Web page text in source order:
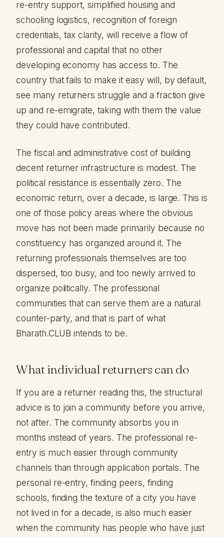
re-entry support, simplified housing and
schooling logistics, recognition of foreign
credentials, tax clarity, will receive a flow of
professional and capital that no other
developing economy has access to. The
country that fails to make it easy will, by default,
see many returners struggle and a fraction give
up and re-emigrate, taking with them the value
they could have contributed.
The fiscal and administrative cost of building
decent returner infrastructure is modest. The
political resistance is essentially zero. The
economic return, over a decade, is large. This is
one of those policy areas where the obvious
move has not been made primarily because no
constituency has organized around it. The
returning professionals themselves are too
dispersed, too busy, and too newly arrived to
organize politically. The professional
communities that can serve them are a natural
counter-party, and that is part of what
Bharath.CLUB intends to be.
What individual returners can do
If you are a returner reading this, the structural
advice is to join a community before you arrive,
not after. The community absorbs you in
months instead of years. The professional re-
entry is much easier through community
channels than through application portals. The
personal re-entry, finding peers, finding
schools, finding the texture of a city you have
not lived in for a decade, is also much easier
when the community has people who have just